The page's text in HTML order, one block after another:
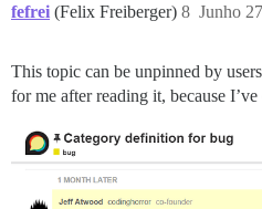
fefrei (Felix Freiberger) Junho
8
This topic can be unpinned by
for me after reading it, because I’ve